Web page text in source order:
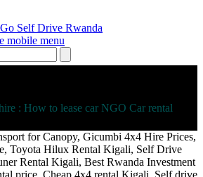
mobile menu
: How to lease car NGO Car rental